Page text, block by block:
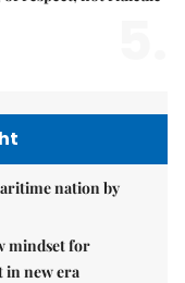
nation by
mindset for
in new era